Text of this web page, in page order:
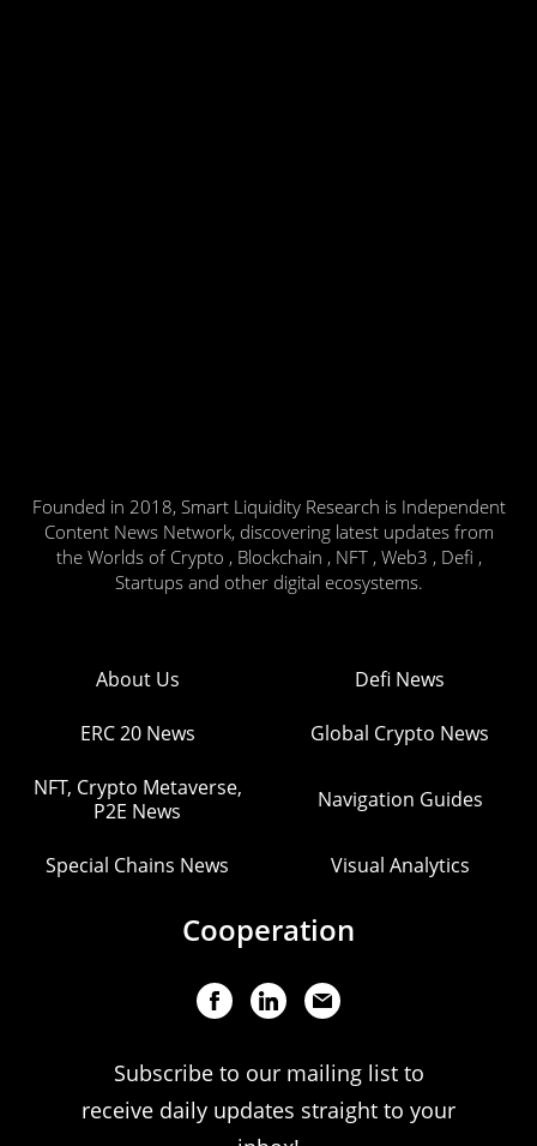
Founded in 2018, Smart Liquidity Research is Independent
Content News Network, discovering latest updates from
the Worlds of Crypto , Blockchain , NFT , Web3 , Defi ,
Startups and other digital ecosystems.
About Us Defi News
ERC 20 News Global Crypto News
NFT, Crypto Metaverse,
P2E News
Navigation Guides
Special Chains News Visual Analytics
Cooperation
Subscribe to our mailing list to
receive daily updates straight to your